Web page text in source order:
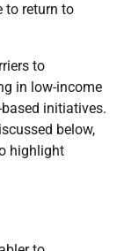
to return to
to
in low-income
initiatives.
below,
highlight